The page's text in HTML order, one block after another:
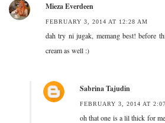
Mieza Everdeen
FEBRUARY 3, 2014 AT 12:28 AM
dah try ni jugak, memang best! before
cream as well :)
Sabrina Tajudin
FEBRUARY 3, 2014 AT
oh that one is a lil thick for